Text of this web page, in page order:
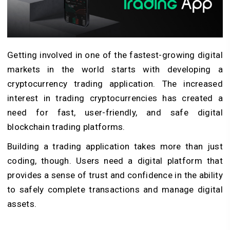
Getting involved in one of the fastest-growing digital
markets in the world starts with developing a
cryptocurrency trading application. The increased
interest in trading cryptocurrencies has created a
need for fast, user-friendly, and safe digital
blockchain trading platforms.
Building a trading application takes more than just
coding, though. Users need a digital platform that
provides a sense of trust and confidence in the ability
to safely complete transactions and manage digital
assets.